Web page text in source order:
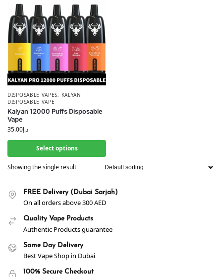
DISPOSABLE VAPES, KALYAN
DISPOSABLE VAPE
Kalyan 12000 Puffs Disposable
Vape
د.إ35.00
Select options
Showing the single result
FREE Delivery (Dubai Sarjah)
On all orders above 300 AED
Quality Vape Products
Authentic Products guarantee
Same Day Delivery
Best Vape Shop in Dubai
100% Secure Checkout